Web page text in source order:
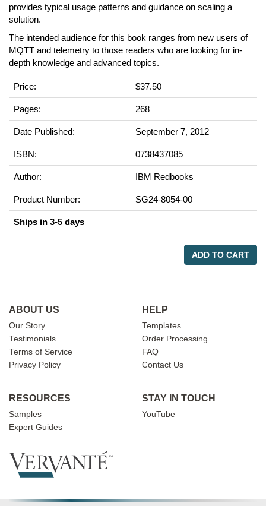
provides typical usage patterns and guidance on scaling a
solution.
The intended audience for this book ranges from new users of
MQTT and telemetry to those readers who are looking for in-
depth knowledge and advanced topics.
Price: $37.50
Pages: 268
Date Published: September 7, 2012
ISBN: 0738437085
Author: IBM Redbooks
Product Number: SG24-8054-00
Ships in 3-5 days
ADD TO CART
ABOUT US
Our Story
Testimonials
Terms of Service
Privacy Policy
HELP
Templates
Order Processing
FAQ
Contact Us
RESOURCES
Samples
Expert Guides
STAY IN TOUCH
YouTube